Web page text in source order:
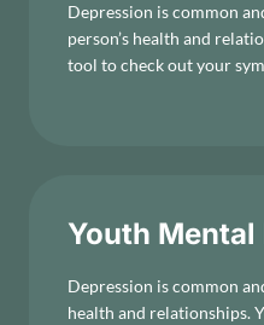
Depression is common
person’s health and
tool to check out your
Youth Mental
Depression is common
health and relationships.